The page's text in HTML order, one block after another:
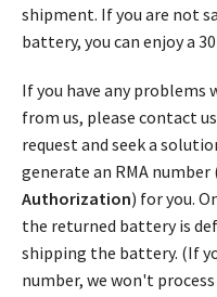
shipment. If you are not
battery, you can enjoy a
If you have any problems
from us, please contact
request and seek a
generate an RMA number
Authorization) for you.
the returned battery is
shipping the battery. (If
number, we won't